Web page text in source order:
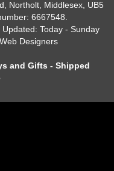
Northolt, Middlesex, UB5
6667548.
Today - Sunday
Designers
and Gifts - Shipped